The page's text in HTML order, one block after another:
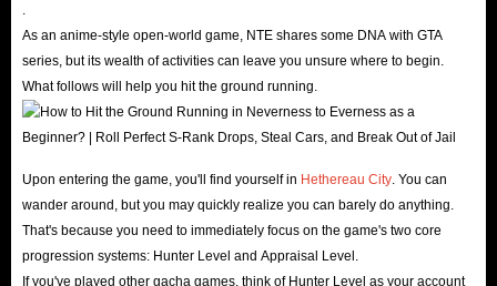
enabling you and your friends to work together towards a
common goal across different gaming platforms!
As an anime-style open-world game, NTE shares some DNA with GTA
series, but its wealth of activities can leave you unsure where to begin.
What follows will help you hit the ground running.
Upon entering the game, you'll find yourself in Hethereau City . You can
wander around, but you may quickly realize you can barely do anything.
That's because you need to immediately focus on the game's two core
progression systems: Hunter Level and Appraisal Level.
If you've played other gacha games, think of Hunter Level as your account